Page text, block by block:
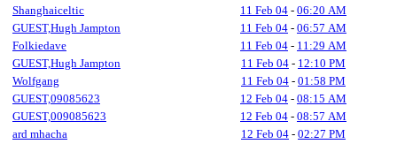
Shanghaiceltic
11 Feb 04 - 06:20 AM
GUEST,Hugh Jampton
11 Feb 04 - 06:57 AM
Folkiedave
11 Feb 04 - 11:29 AM
GUEST,Hugh Jampton
11 Feb 04 - 12:10 PM
Wolfgang
11 Feb 04 - 01:58 PM
GUEST,09085623
12 Feb 04 - 08:15 AM
GUEST,009085623
12 Feb 04 - 08:57 AM
ard mhacha
12 Feb 04 - 02:27 PM